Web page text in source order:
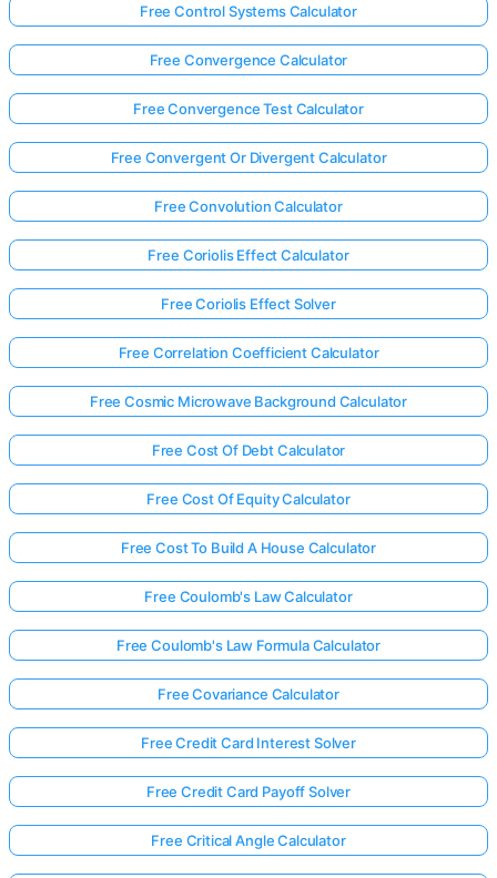
Free Control Systems Calculator
Free Convergence Calculator
Free Convergence Test Calculator
Free Convergent Or Divergent Calculator
Free Convolution Calculator
Free Coriolis Effect Calculator
Free Coriolis Effect Solver
Free Correlation Coefficient Calculator
Free Cosmic Microwave Background Calculator
Free Cost Of Debt Calculator
Free Cost Of Equity Calculator
Free Cost To Build A House Calculator
Free Coulomb's Law Calculator
Free Coulomb's Law Formula Calculator
Free Covariance Calculator
Free Credit Card Interest Solver
Free Credit Card Payoff Solver
Free Critical Angle Calculator